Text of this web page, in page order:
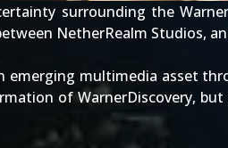
surrounding the
NetherRealm Studios,
emerging multimedia asset
of WarnerDiscovery,